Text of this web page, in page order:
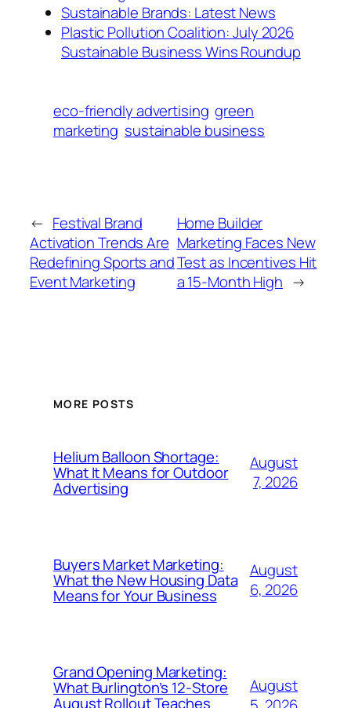
Sustainable Brands: Latest News
Plastic Pollution Coalition: July 2026
Sustainable Business Wins Roundup
eco-friendly advertising green
marketing sustainable business
← Festival Brand
Activation Trends Are
Redefining Sports and
Event Marketing
Home Builder
Marketing Faces New
Test as Incentives Hit
a 15-Month High →
MORE POSTS
Helium Balloon Shortage:
What It Means for Outdoor
Advertising
August
7, 2026
Buyers Market Marketing:
What the New Housing Data
Means for Your Business
August
6, 2026
Grand Opening Marketing:
What Burlington’s 12-Store
August Rollout Teaches
August